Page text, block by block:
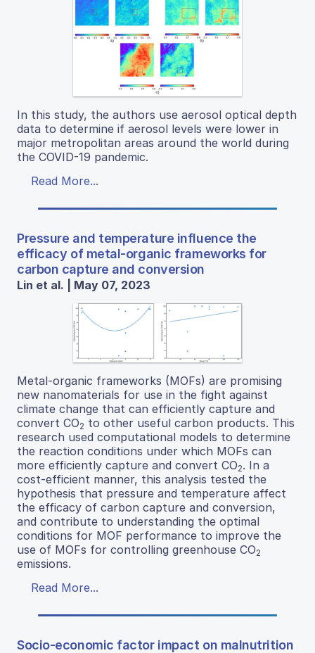
In this study, the authors use aerosol optical depth
data to determine if aerosol levels were lower in
major metropolitan areas around the world during
the COVID-19 pandemic.
Read More...
Pressure and temperature influence the
efficacy of metal-organic frameworks for
carbon capture and conversion
Lin et al. | May 07, 2023
Metal-organic frameworks (MOFs) are promising
new nanomaterials for use in the fight against
climate change that can efficiently capture and
convert CO2 to other useful carbon products. This
research used computational models to determine
the reaction conditions under which MOFs can
more efficiently capture and convert CO2. In a
cost-efficient manner, this analysis tested the
hypothesis that pressure and temperature affect
the efficacy of carbon capture and conversion,
and contribute to understanding the optimal
conditions for MOF performance to improve the
use of MOFs for controlling greenhouse CO2
emissions.
Read More...
Socio-economic factor impact on malnutrition